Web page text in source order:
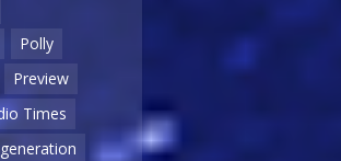
Polly
Preview
Times